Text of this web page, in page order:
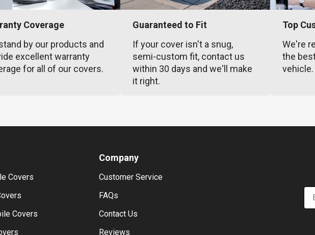
Coverage
by our products and
excellent warranty
for all of our covers.
Guaranteed to Fit
If your cover isn't a snug,
semi-custom fit, contact us
within 30 days and we'll make
it right.
Top
We're
the
vehicle.
Covers
Covers
Company
Customer Service
FAQs
Contact Us
Reviews